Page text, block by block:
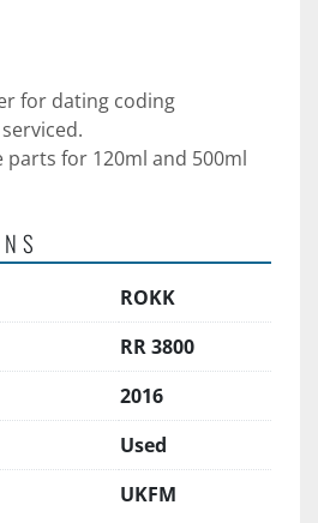
for dating coding
parts for 120ml and 500ml
ROKK
RR 3800
2016
Used
UKFM